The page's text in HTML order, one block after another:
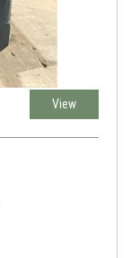
View